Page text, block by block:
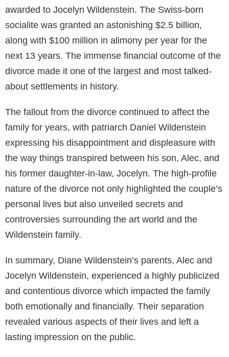
awarded to Jocelyn Wildenstein. The Swiss-born
socialite was granted an astonishing $2.5 billion,
along with $100 million in alimony per year for the
next 13 years. The immense financial outcome of the
divorce made it one of the largest and most talked-
about settlements in history.
The fallout from the divorce continued to affect the
family for years, with patriarch Daniel Wildenstein
expressing his disappointment and displeasure with
the way things transpired between his son, Alec, and
his former daughter-in-law, Jocelyn. The high-profile
nature of the divorce not only highlighted the couple’s
personal lives but also unveiled secrets and
controversies surrounding the art world and the
Wildenstein family.
In summary, Diane Wildenstein’s parents, Alec and
Jocelyn Wildenstein, experienced a highly publicized
and contentious divorce which impacted the family
both emotionally and financially. Their separation
revealed various aspects of their lives and left a
lasting impression on the public.